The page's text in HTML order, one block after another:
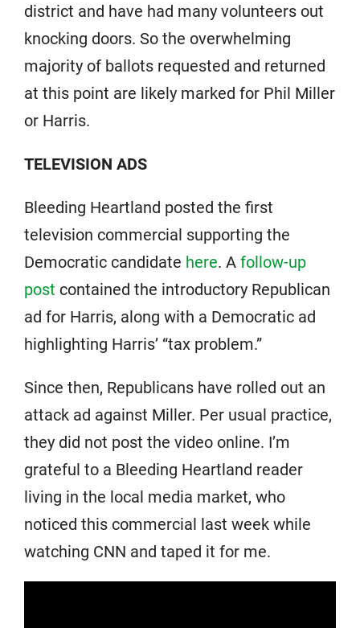
district and have had many volunteers out
knocking doors. So the overwhelming
majority of ballots requested and returned
at this point are likely marked for Phil Miller
or Harris.
TELEVISION ADS
Bleeding Heartland posted the first
television commercial supporting the
Democratic candidate here. A follow-up
post contained the introductory Republican
ad for Harris, along with a Democratic ad
highlighting Harris’ “tax problem.”
Since then, Republicans have rolled out an
attack ad against Miller. Per usual practice,
they did not post the video online. I’m
grateful to a Bleeding Heartland reader
living in the local media market, who
noticed this commercial last week while
watching CNN and taped it for me.